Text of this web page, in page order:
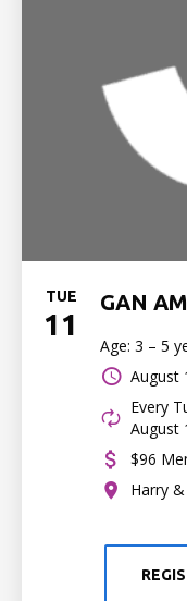
TUE
11
GAN
Age: 3 – 5
August
Every
August
$96
Harry